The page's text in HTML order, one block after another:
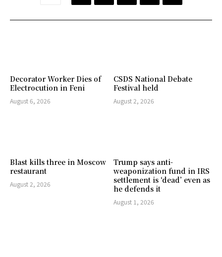
Decorator Worker Dies of
Electrocution in Feni
August 6, 2026
CSDS National Debate
Festival held
August 2, 2026
Blast kills three in Moscow
restaurant
August 2, 2026
Trump says anti-
weaponization fund in IRS
settlement is ‘dead’ even as
he defends it
August 1, 2026